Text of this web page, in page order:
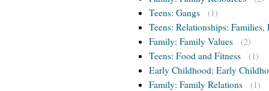
Teens: Gangs (1)
Teens: Relationships:
Family: Family Values
(2)
Teens: Food and Fitness (1)
Early Childhood: Early
Family: Family Relations
(1)